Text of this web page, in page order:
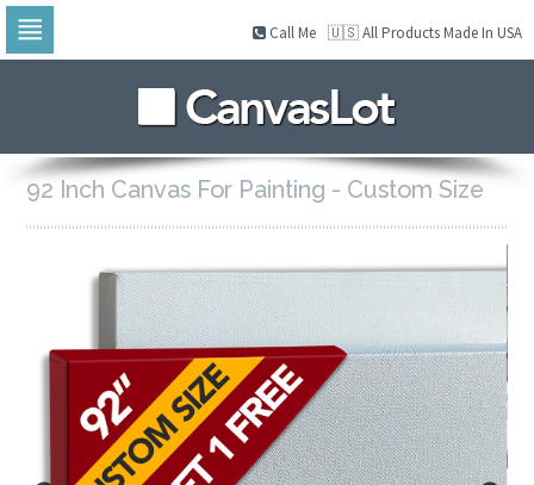
to
content
🇺🇸 All Products Made In USA
Call Me
92 Inch Canvas For Painting - Custom Size